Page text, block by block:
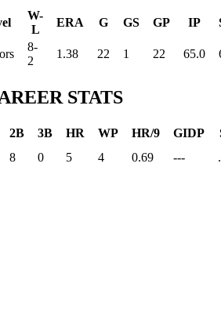
W-
L
ERA G GS GP IP
8-
2
1.38 22 1 22 65.0
STATS
2B 3B HR WP HR/9 GIDP
8 0 5 4 0.69 ---